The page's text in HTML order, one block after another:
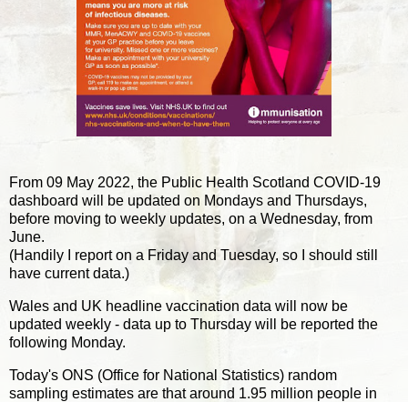
From 09 May 2022, the Public Health Scotland COVID-19
dashboard will be updated on Mondays and Thursdays,
before moving to weekly updates, on a Wednesday, from
June.
(Handily I report on a Friday and Tuesday, so I should still
have current data.)
Wales and UK headline vaccination data will now be
updated weekly - data up to Thursday will be reported the
following Monday.
Today's ONS (Office for National Statistics) random
sampling estimates are that around 1.95 million people in